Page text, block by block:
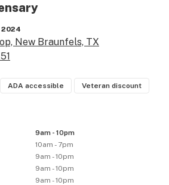
2024
New Braunfels, TX
ADA accessible Veteran discount
9am - 10pm
10am - 7pm
9am - 10pm
9am - 10pm
9am - 10pm